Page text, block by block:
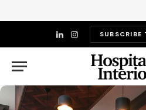
LinkedIn
Instagram